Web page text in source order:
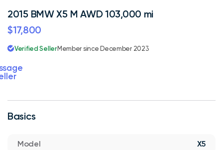
Basics
Model X5
2015 BMW X5 M AWD 103,000 mi
$17,800
Verified SellerMember since December 2023